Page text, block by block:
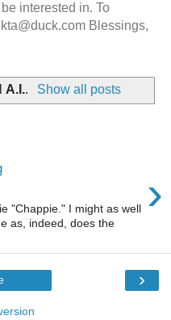
interested in. To
Blessings,
A.I.. Show all posts
›
"Chappie." I might as well
as, indeed, does the
›